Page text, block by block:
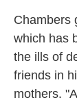
Chambers
which has
the ills of
friends in
mothers.